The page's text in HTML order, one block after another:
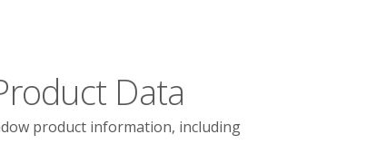
Data
product information, including